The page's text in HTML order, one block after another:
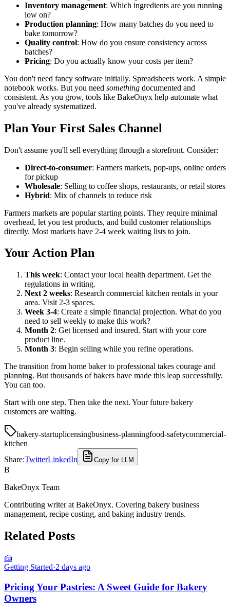
Inventory management: Which ingredients are you running
low on?
Production planning: How many batches do you need to
bake tomorrow?
Quality control: How do you ensure consistency across
batches?
Pricing: Do you actually know your costs per item?
You don't need fancy software initially. Spreadsheets work. A simple
notebook works. But you need something documented and
consistent. As you grow, tools like BakeOnyx help automate what
you've already systematized.
Plan Your First Sales Channel
Don't assume you'll sell everything through a storefront. Consider:
Direct-to-consumer: Farmers markets, pop-ups, online orders
for pickup
Wholesale: Selling to coffee shops, restaurants, or retail stores
Hybrid: Mix of channels to reduce risk
Farmers markets are popular starting points. They require minimal
overhead, let you test products, and build customer relationships
directly. Most markets have 2-4 week waiting lists to join.
Your Action Plan
This week: Contact your local health department. Get the
regulations in writing.
Next 2 weeks: Research commercial kitchen rentals in your
area. Visit 2-3 spaces.
Week 3-4: Create a simple financial projection. What do you
need to sell weekly to make this work?
Month 2: Get licensed and insured. Start with your core
product line.
Month 3: Begin selling while you refine operations.
The transition from home baker to professional takes courage and
planning. But thousands of bakers have made this leap successfully.
You can too.
Start with one step. Then take the next. Your future bakery
customers are waiting.
bakery-startuplicensingbusiness-planningfood-safetycommercial-
kitchen
Share:TwitterLinkedIn Copy for LLM
B
BakeOnyx Team
Contributing writer at BakeOnyx. Covering bakery business
management, recipe costing, and baking industry trends.
Related Posts
🍰
Getting Started·2 days ago
Pricing Your Pastries: A Sweet Guide for Bakery
Owners